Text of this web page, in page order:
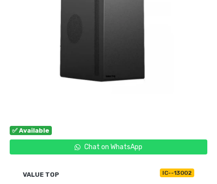
✅ Available
Chat on WhatsApp
VALUE TOP IC--13002